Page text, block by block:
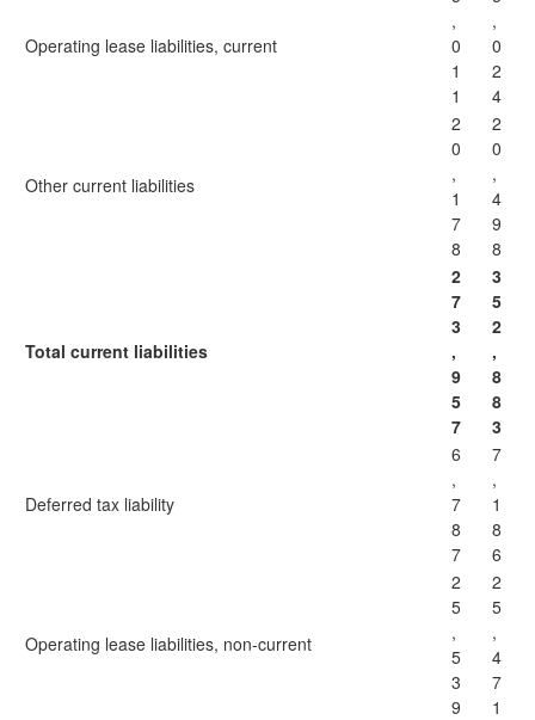
Operating lease liabilities, current
,
0
1
1
,
0
2
4
Other current liabilities
2
0
,
1
7
8
2
0
,
4
9
8
Total current liabilities
2
7
3
,
9
5
7
3
5
2
,
8
8
3
Deferred tax liability
6
,
7
8
7
7
,
1
8
6
Operating lease liabilities, non-current
2
5
,
5
3
9
2
5
,
4
7
1